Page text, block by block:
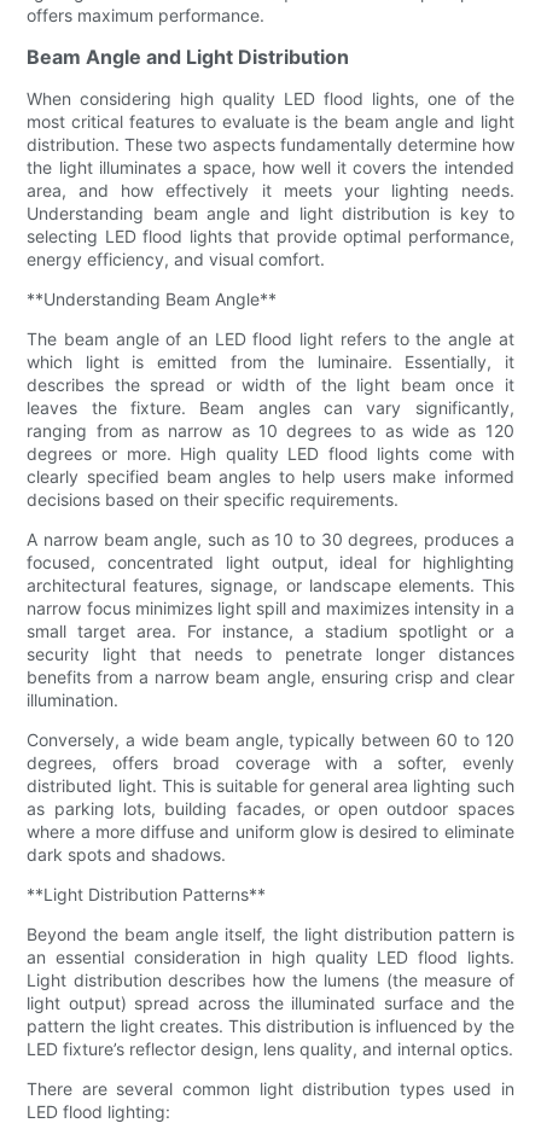
offers maximum performance.
Beam Angle and Light Distribution
When considering high quality LED flood lights, one of the
most critical features to evaluate is the beam angle and light
distribution. These two aspects fundamentally determine how
the light illuminates a space, how well it covers the intended
area, and how effectively it meets your lighting needs.
Understanding beam angle and light distribution is key to
selecting LED flood lights that provide optimal performance,
energy efficiency, and visual comfort.
**Understanding Beam Angle**
The beam angle of an LED flood light refers to the angle at
which light is emitted from the luminaire. Essentially, it
describes the spread or width of the light beam once it
leaves the fixture. Beam angles can vary significantly,
ranging from as narrow as 10 degrees to as wide as 120
degrees or more. High quality LED flood lights come with
clearly specified beam angles to help users make informed
decisions based on their specific requirements.
A narrow beam angle, such as 10 to 30 degrees, produces a
focused, concentrated light output, ideal for highlighting
architectural features, signage, or landscape elements. This
narrow focus minimizes light spill and maximizes intensity in a
small target area. For instance, a stadium spotlight or a
security light that needs to penetrate longer distances
benefits from a narrow beam angle, ensuring crisp and clear
illumination.
Conversely, a wide beam angle, typically between 60 to 120
degrees, offers broad coverage with a softer, evenly
distributed light. This is suitable for general area lighting such
as parking lots, building facades, or open outdoor spaces
where a more diffuse and uniform glow is desired to eliminate
dark spots and shadows.
**Light Distribution Patterns**
Beyond the beam angle itself, the light distribution pattern is
an essential consideration in high quality LED flood lights.
Light distribution describes how the lumens (the measure of
light output) spread across the illuminated surface and the
pattern the light creates. This distribution is influenced by the
LED fixture’s reflector design, lens quality, and internal optics.
There are several common light distribution types used in
LED flood lighting: